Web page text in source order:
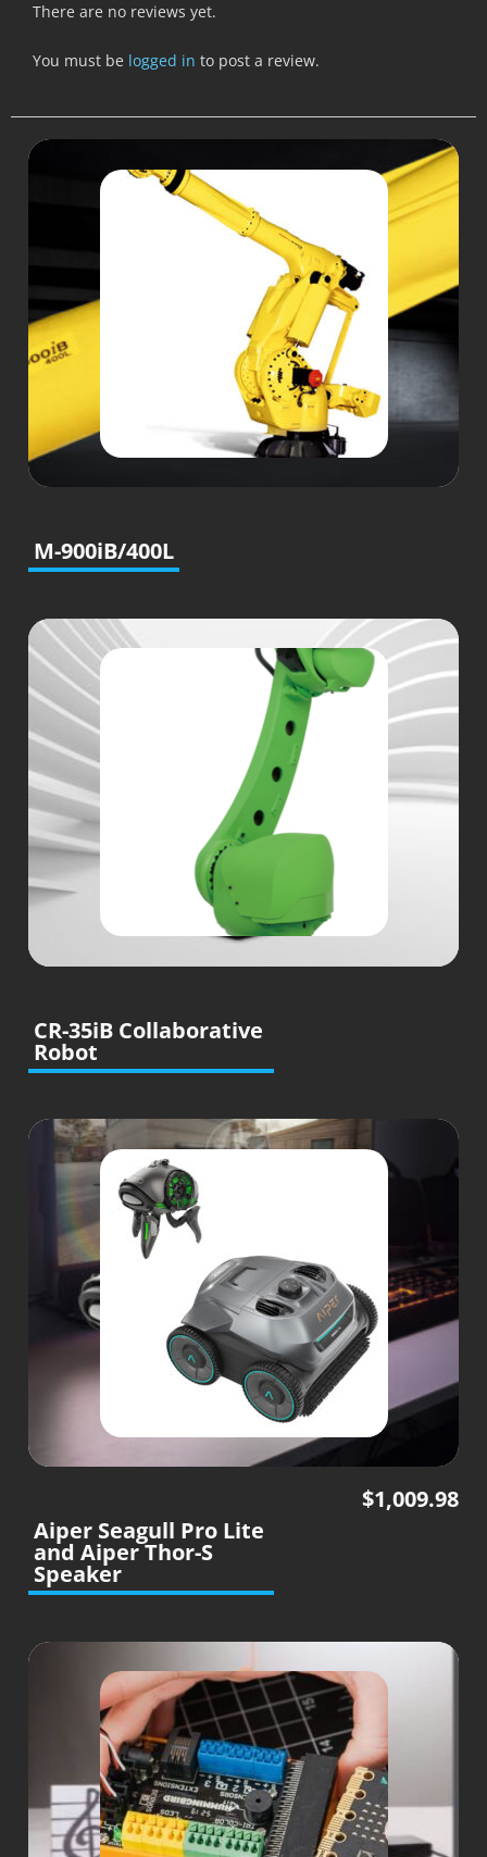
There are no reviews yet.
You must be logged in to post a review.
M-900iB/400L
CR-35iB Collaborative
Robot
Aiper Seagull Pro Lite
and Aiper Thor-S
Speaker
$1,009.98